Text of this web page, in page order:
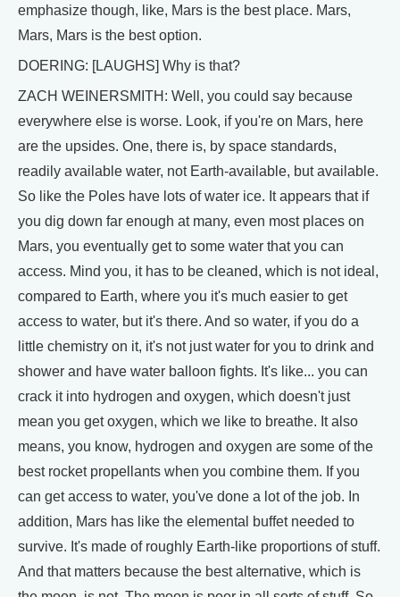
emphasize though, like, Mars is the best place. Mars,
Mars, Mars is the best option.
DOERING: [LAUGHS] Why is that?
ZACH WEINERSMITH: Well, you could say because
everywhere else is worse. Look, if you're on Mars, here
are the upsides. One, there is, by space standards,
readily available water, not Earth-available, but available.
So like the Poles have lots of water ice. It appears that if
you dig down far enough at many, even most places on
Mars, you eventually get to some water that you can
access. Mind you, it has to be cleaned, which is not ideal,
compared to Earth, where you it's much easier to get
access to water, but it's there. And so water, if you do a
little chemistry on it, it's not just water for you to drink and
shower and have water balloon fights. It's like... you can
crack it into hydrogen and oxygen, which doesn't just
mean you get oxygen, which we like to breathe. It also
means, you know, hydrogen and oxygen are some of the
best rocket propellants when you combine them. If you
can get access to water, you've done a lot of the job. In
addition, Mars has like the elemental buffet needed to
survive. It's made of roughly Earth-like proportions of stuff.
And that matters because the best alternative, which is